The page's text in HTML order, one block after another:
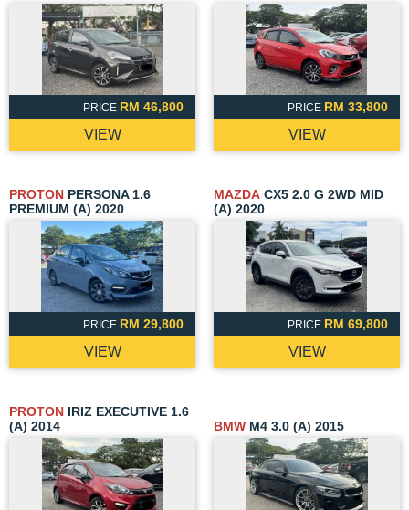
PRICE RM 46,800
VIEW
PRICE RM 33,800
VIEW
PROTON PERSONA 1.6
PREMIUM (A) 2020
PRICE RM 29,800
VIEW
MAZDA CX5 2.0 G 2WD MID
(A) 2020
PRICE RM 69,800
VIEW
PROTON IRIZ EXECUTIVE 1.6
(A) 2014
BMW M4 3.0 (A) 2015